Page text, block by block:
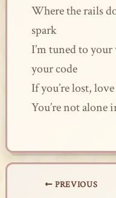
Where the rails
spark
I’m tuned to
your code
If you’re lost,
You’re not alone
PREVIOUS